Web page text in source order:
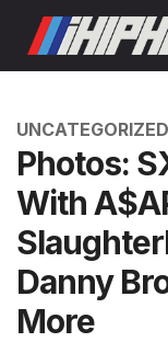
content
CATEGORIES
UNCATEGORIZED
Photos:
With
Danny
More